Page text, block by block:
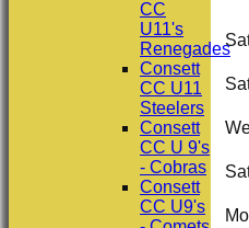
CC
U11's
Renegades
Consett
CC U11
Steelers
Consett
CC U 9's
- Cobras
Consett
CC U9's